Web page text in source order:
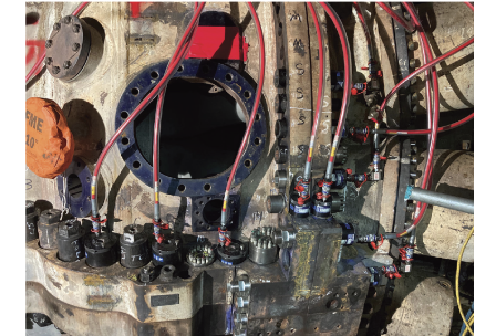
WOLF HOLLOW
I
O&M,
BUSINESS –
BROWNSVILLE
COMBUSTIONTURBINE
PLANT
O&M, MAJOR
EQUIPMENT –
ATHENS
GENERATING
PLANT